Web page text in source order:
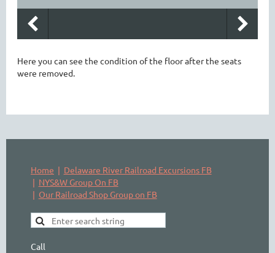
Here you can see the condition of the floor after the seats
were removed.
Home
Delaware River Railroad Excursions FB
NYS&W Group On FB
Our Railroad Shop Group on FB
Call